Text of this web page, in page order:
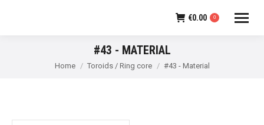
€0.00 0
#43 - MATERIAL
You are here:
Home Toroids / Ring core #43 - Material